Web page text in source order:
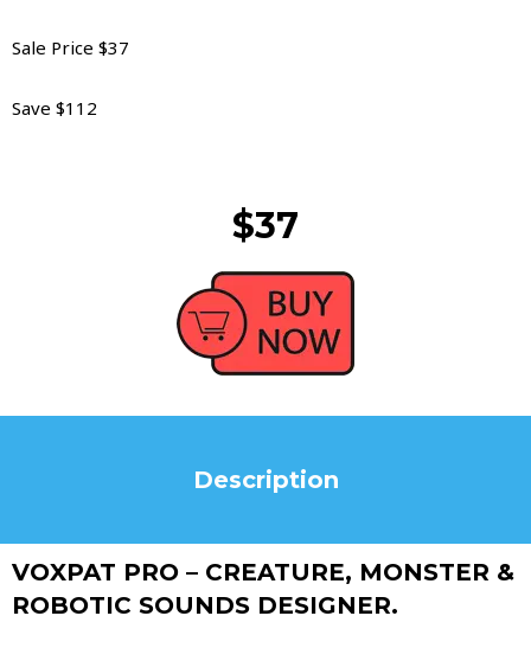
Sale Price $37
Save $112
$37
Description
VOXPAT PRO – CREATURE, MONSTER &
ROBOTIC SOUNDS DESIGNER.